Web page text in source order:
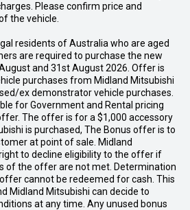
Please confirm price and
the vehicle.
residents of Australia who are aged
are required to purchase the new
and 31st August 2026. Offer is
purchases from Midland Mitsubishi
ex demonstrator vehicle purchases.
for Government and Rental pricing
The offer is for a $1,000 accessory
is purchased, The Bonus offer is to
at point of sale. Midland
to decline eligibility to the offer if
of the offer are not met. Determination
cannot be redeemed for cash. This
Midland Mitsubishi can decide to
at any time. Any unused bonus